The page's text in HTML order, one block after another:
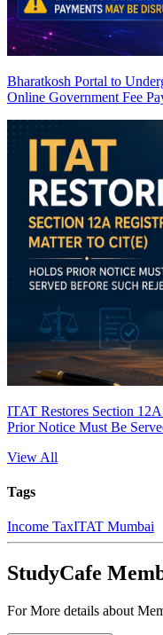
Bharatkosh Portal to
Online Government Fee
ITAT Restores Section
Prior Notice Must Be
View All
Tags
Income TaxITAT Mumbai
StudyCafe
For More details about